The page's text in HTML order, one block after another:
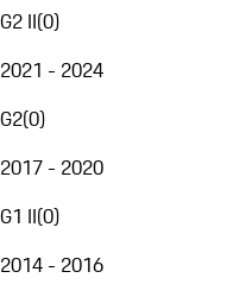
G2 II(0)
2021 - 2024
G2(0)
2017 - 2020
G1 II(0)
2014 - 2016